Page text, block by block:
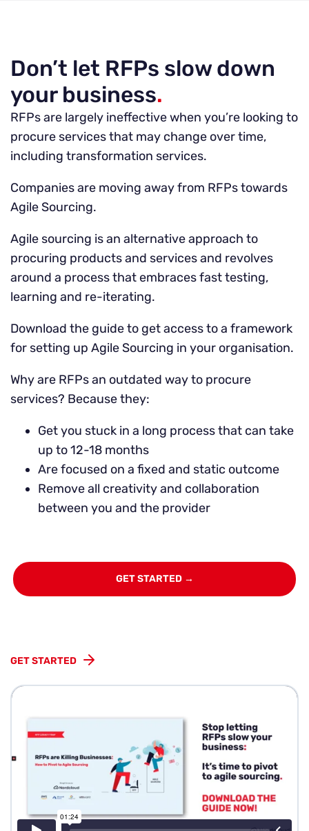
Don’t let RFPs slow down
your business.
RFPs are largely ineffective when you’re looking to
procure services that may change over time,
including transformation services.
Companies are moving away from RFPs towards
Agile Sourcing.
Agile sourcing is an alternative approach to
procuring products and services and revolves
around a process that embraces fast testing,
learning and re-iterating.
Download the guide to get access to a framework
for setting up Agile Sourcing in your organisation.
Why are RFPs an outdated way to procure
services? Because they:
Get you stuck in a long process that can take
up to 12-18 months
Are focused on a fixed and static outcome
Remove all creativity and collaboration
between you and the provider
GET STARTED →
GET STARTED